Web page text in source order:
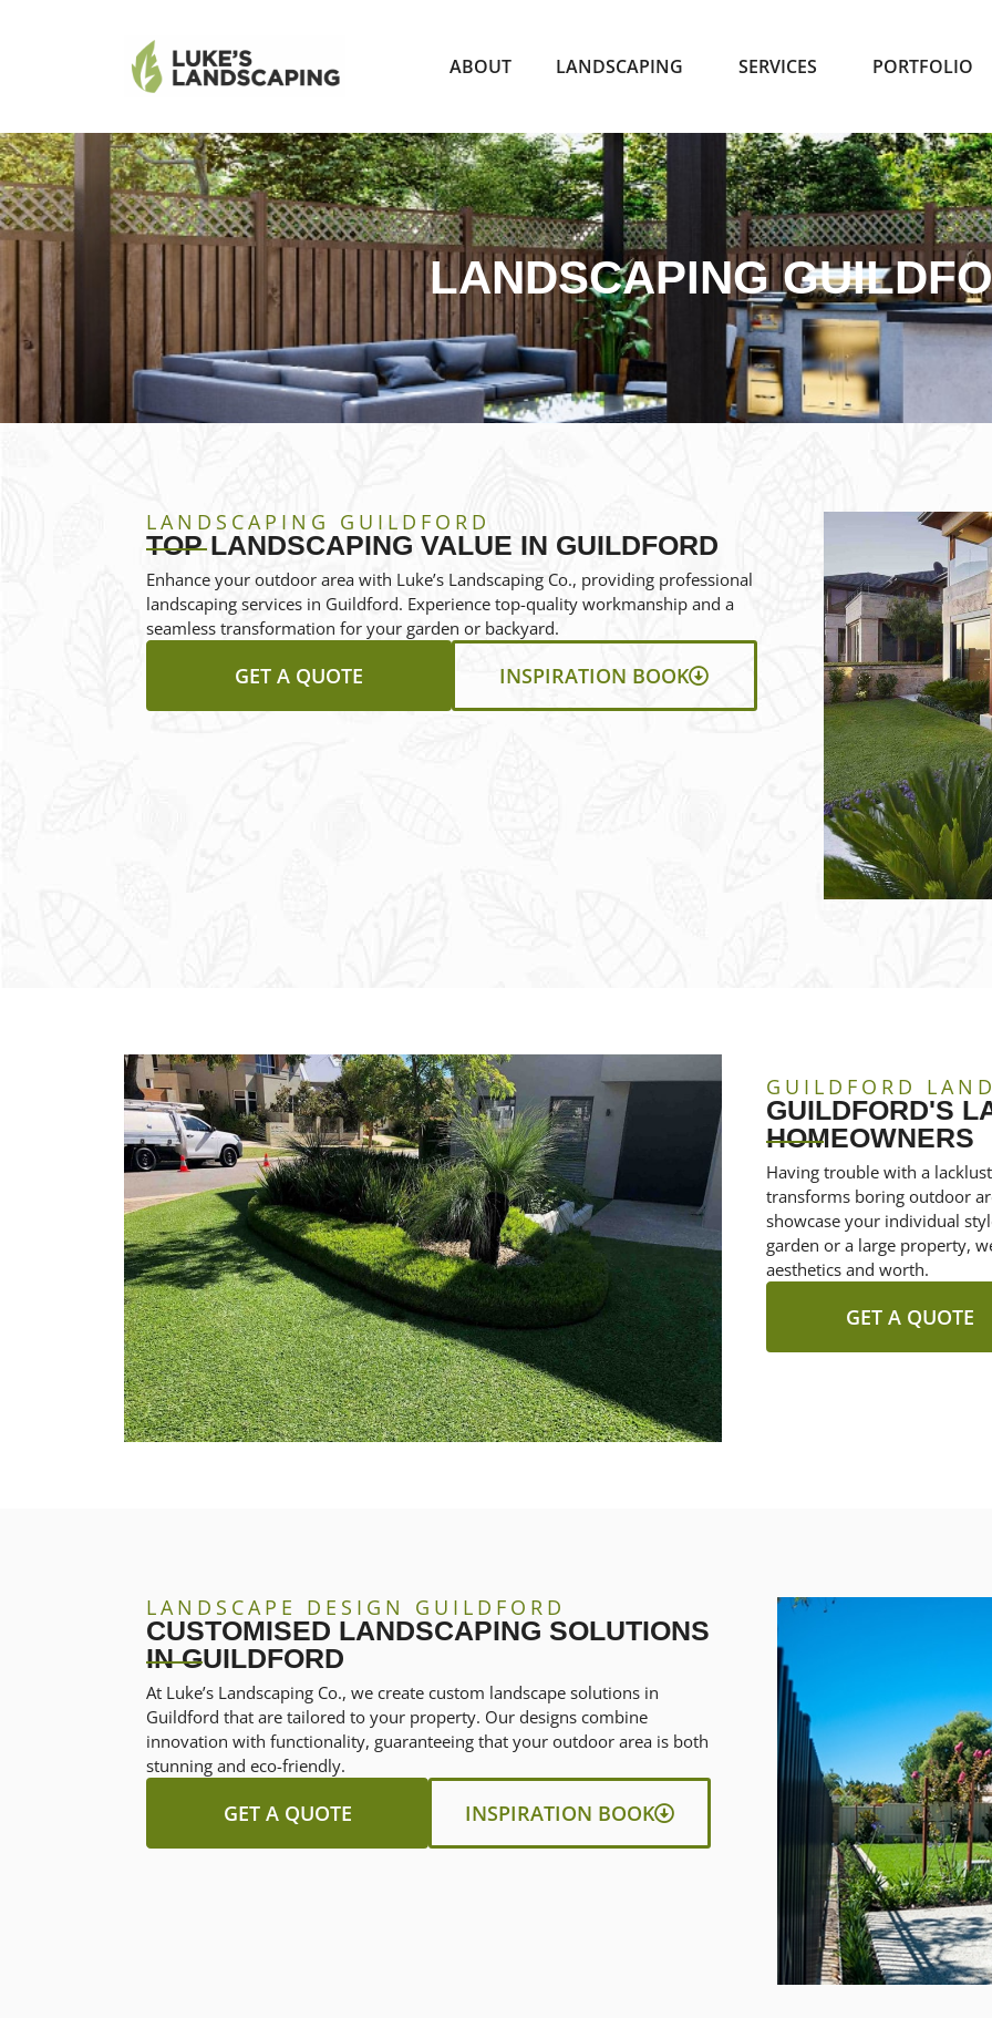
ABOUT LANDSCAPING SERVICES PORTFOLIO
LANDSCAPING
LANDSCAPING GUILDFORD
TOP LANDSCAPING VALUE IN GUILDFORD
Enhance your outdoor area with Luke’s Landscaping Co., providing professional
landscaping services in Guildford. Experience top-quality workmanship and a
seamless transformation for your garden or backyard.
GET A QUOTE INSPIRATION BOOK
GUILDFORD
GUILDFORD'S
HOMEOWNERS
Having trouble with a
transforms boring outdoor
showcase your individual
garden or a large property,
aesthetics and worth.
GET A QUOTE
LANDSCAPE DESIGN GUILDFORD
CUSTOMISED LANDSCAPING SOLUTIONS
IN GUILDFORD
At Luke’s Landscaping Co., we create custom landscape solutions in
Guildford that are tailored to your property. Our designs combine
innovation with functionality, guaranteeing that your outdoor area is both
stunning and eco-friendly.
GET A QUOTE INSPIRATION BOOK